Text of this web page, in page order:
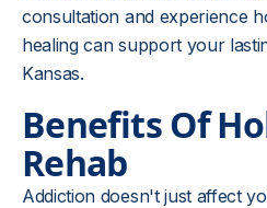
consultation and experience
healing can support your
Kansas.
Benefits Of
Rehab
Addiction doesn't just affect